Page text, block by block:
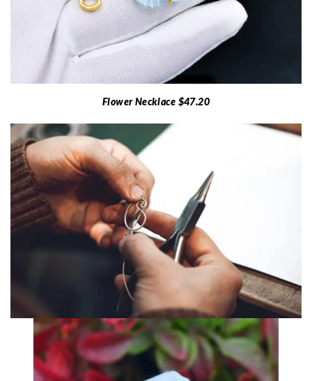
Flower Necklace $47.20